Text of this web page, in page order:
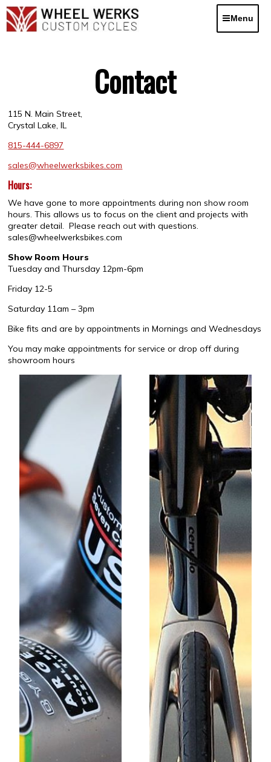
Skip
to
content
Menu
Contact
115 N. Main Street,
Crystal Lake, IL
815-444-6897
sales@wheelwerksbikes.com
Hours:
We have gone to more appointments during non show room
hours. This allows us to focus on the client and projects with
greater detail. Please reach out with questions.
sales@wheelwerksbikes.com
Show Room Hours
Tuesday and Thursday 12pm-6pm
Friday 12-5
Saturday 11am – 3pm
Bike fits and are by appointments in Mornings and Wednesdays
You may make appointments for service or drop off during
showroom hours